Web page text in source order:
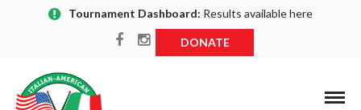
Tournament Dashboard: Results available here
DONATE